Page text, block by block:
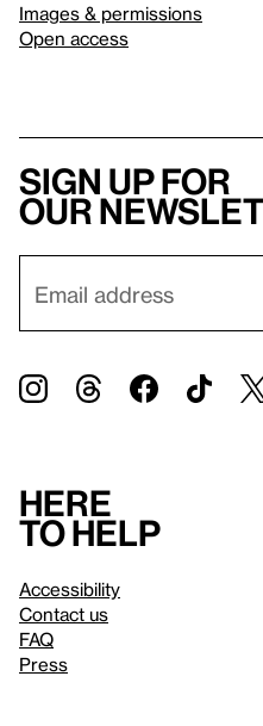
Images & permissions
Open access
Sign up for
our
Here
to help
Accessibility
Contact us
FAQ
Press